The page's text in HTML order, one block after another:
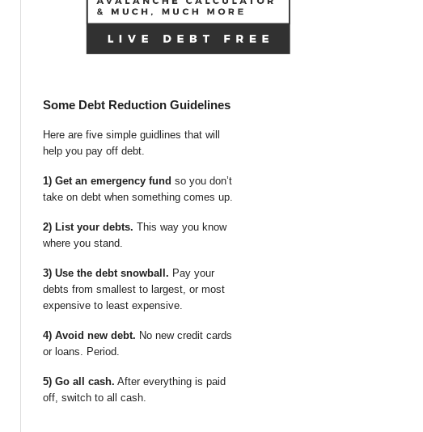
Some Debt Reduction Guidelines
Here are five simple guidlines that will
help you pay off debt.
1) Get an emergency fund so you don’t
take on debt when something comes up.
2) List your debts. This way you know
where you stand.
3) Use the debt snowball. Pay your
debts from smallest to largest, or most
expensive to least expensive.
4) Avoid new debt. No new credit cards
or loans. Period.
5) Go all cash. After everything is paid
off, switch to all cash.